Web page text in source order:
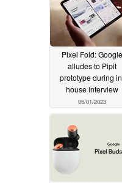
Pixel Fold: Google
alludes to Pipit
prototype during
house interview
06/01/2023